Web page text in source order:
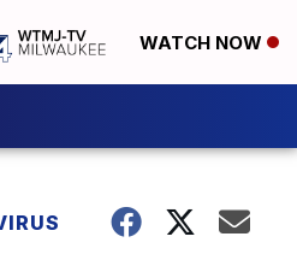
WATCH NOW